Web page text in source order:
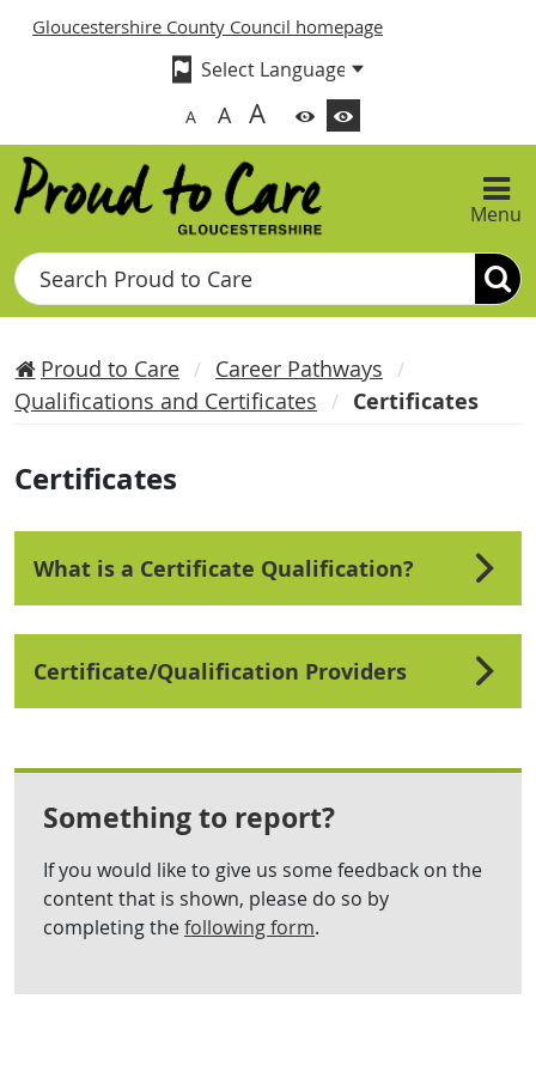
Gloucestershire County Council homepage
A A A
Menu
Search
Proud to Care
Career Pathways
Qualifications and Certificates
Certificates
Certificates
What is a Certificate Qualification?
Certificate/Qualification Providers
Something to report?
If you would like to give us some feedback on the
content that is shown, please do so by
completing thefollowing form.